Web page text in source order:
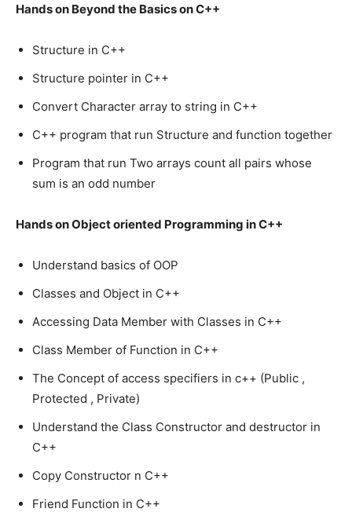
Hands on Beyond the Basics on C++
Structure in C++
Structure pointer in C++
Convert Character array to string in C++
C++ program that run Structure and function together
Program that run Two arrays count all pairs whose
sum is an odd number
Hands on Object oriented Programming in C++
Understand basics of OOP
Classes and Object in C++
Accessing Data Member with Classes in C++
Class Member of Function in C++
The Concept of access specifiers in c++ (Public ,
Protected , Private)
Understand the Class Constructor and destructor in
C++
Copy Constructor n C++
Friend Function in C++